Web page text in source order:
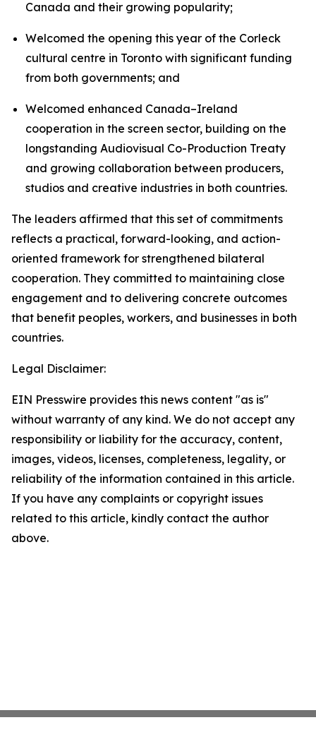
Canada and their growing popularity;
Welcomed the opening this year of the Corleck
cultural centre in Toronto with significant funding
from both governments; and
Welcomed enhanced Canada–Ireland
cooperation in the screen sector, building on the
longstanding Audiovisual Co-Production Treaty
and growing collaboration between producers,
studios and creative industries in both countries.
The leaders affirmed that this set of commitments
reflects a practical, forward-looking, and action-
oriented framework for strengthened bilateral
cooperation. They committed to maintaining close
engagement and to delivering concrete outcomes
that benefit peoples, workers, and businesses in both
countries.
Legal Disclaimer:
EIN Presswire provides this news content "as is"
without warranty of any kind. We do not accept any
responsibility or liability for the accuracy, content,
images, videos, licenses, completeness, legality, or
reliability of the information contained in this article.
If you have any complaints or copyright issues
related to this article, kindly contact the author
above.